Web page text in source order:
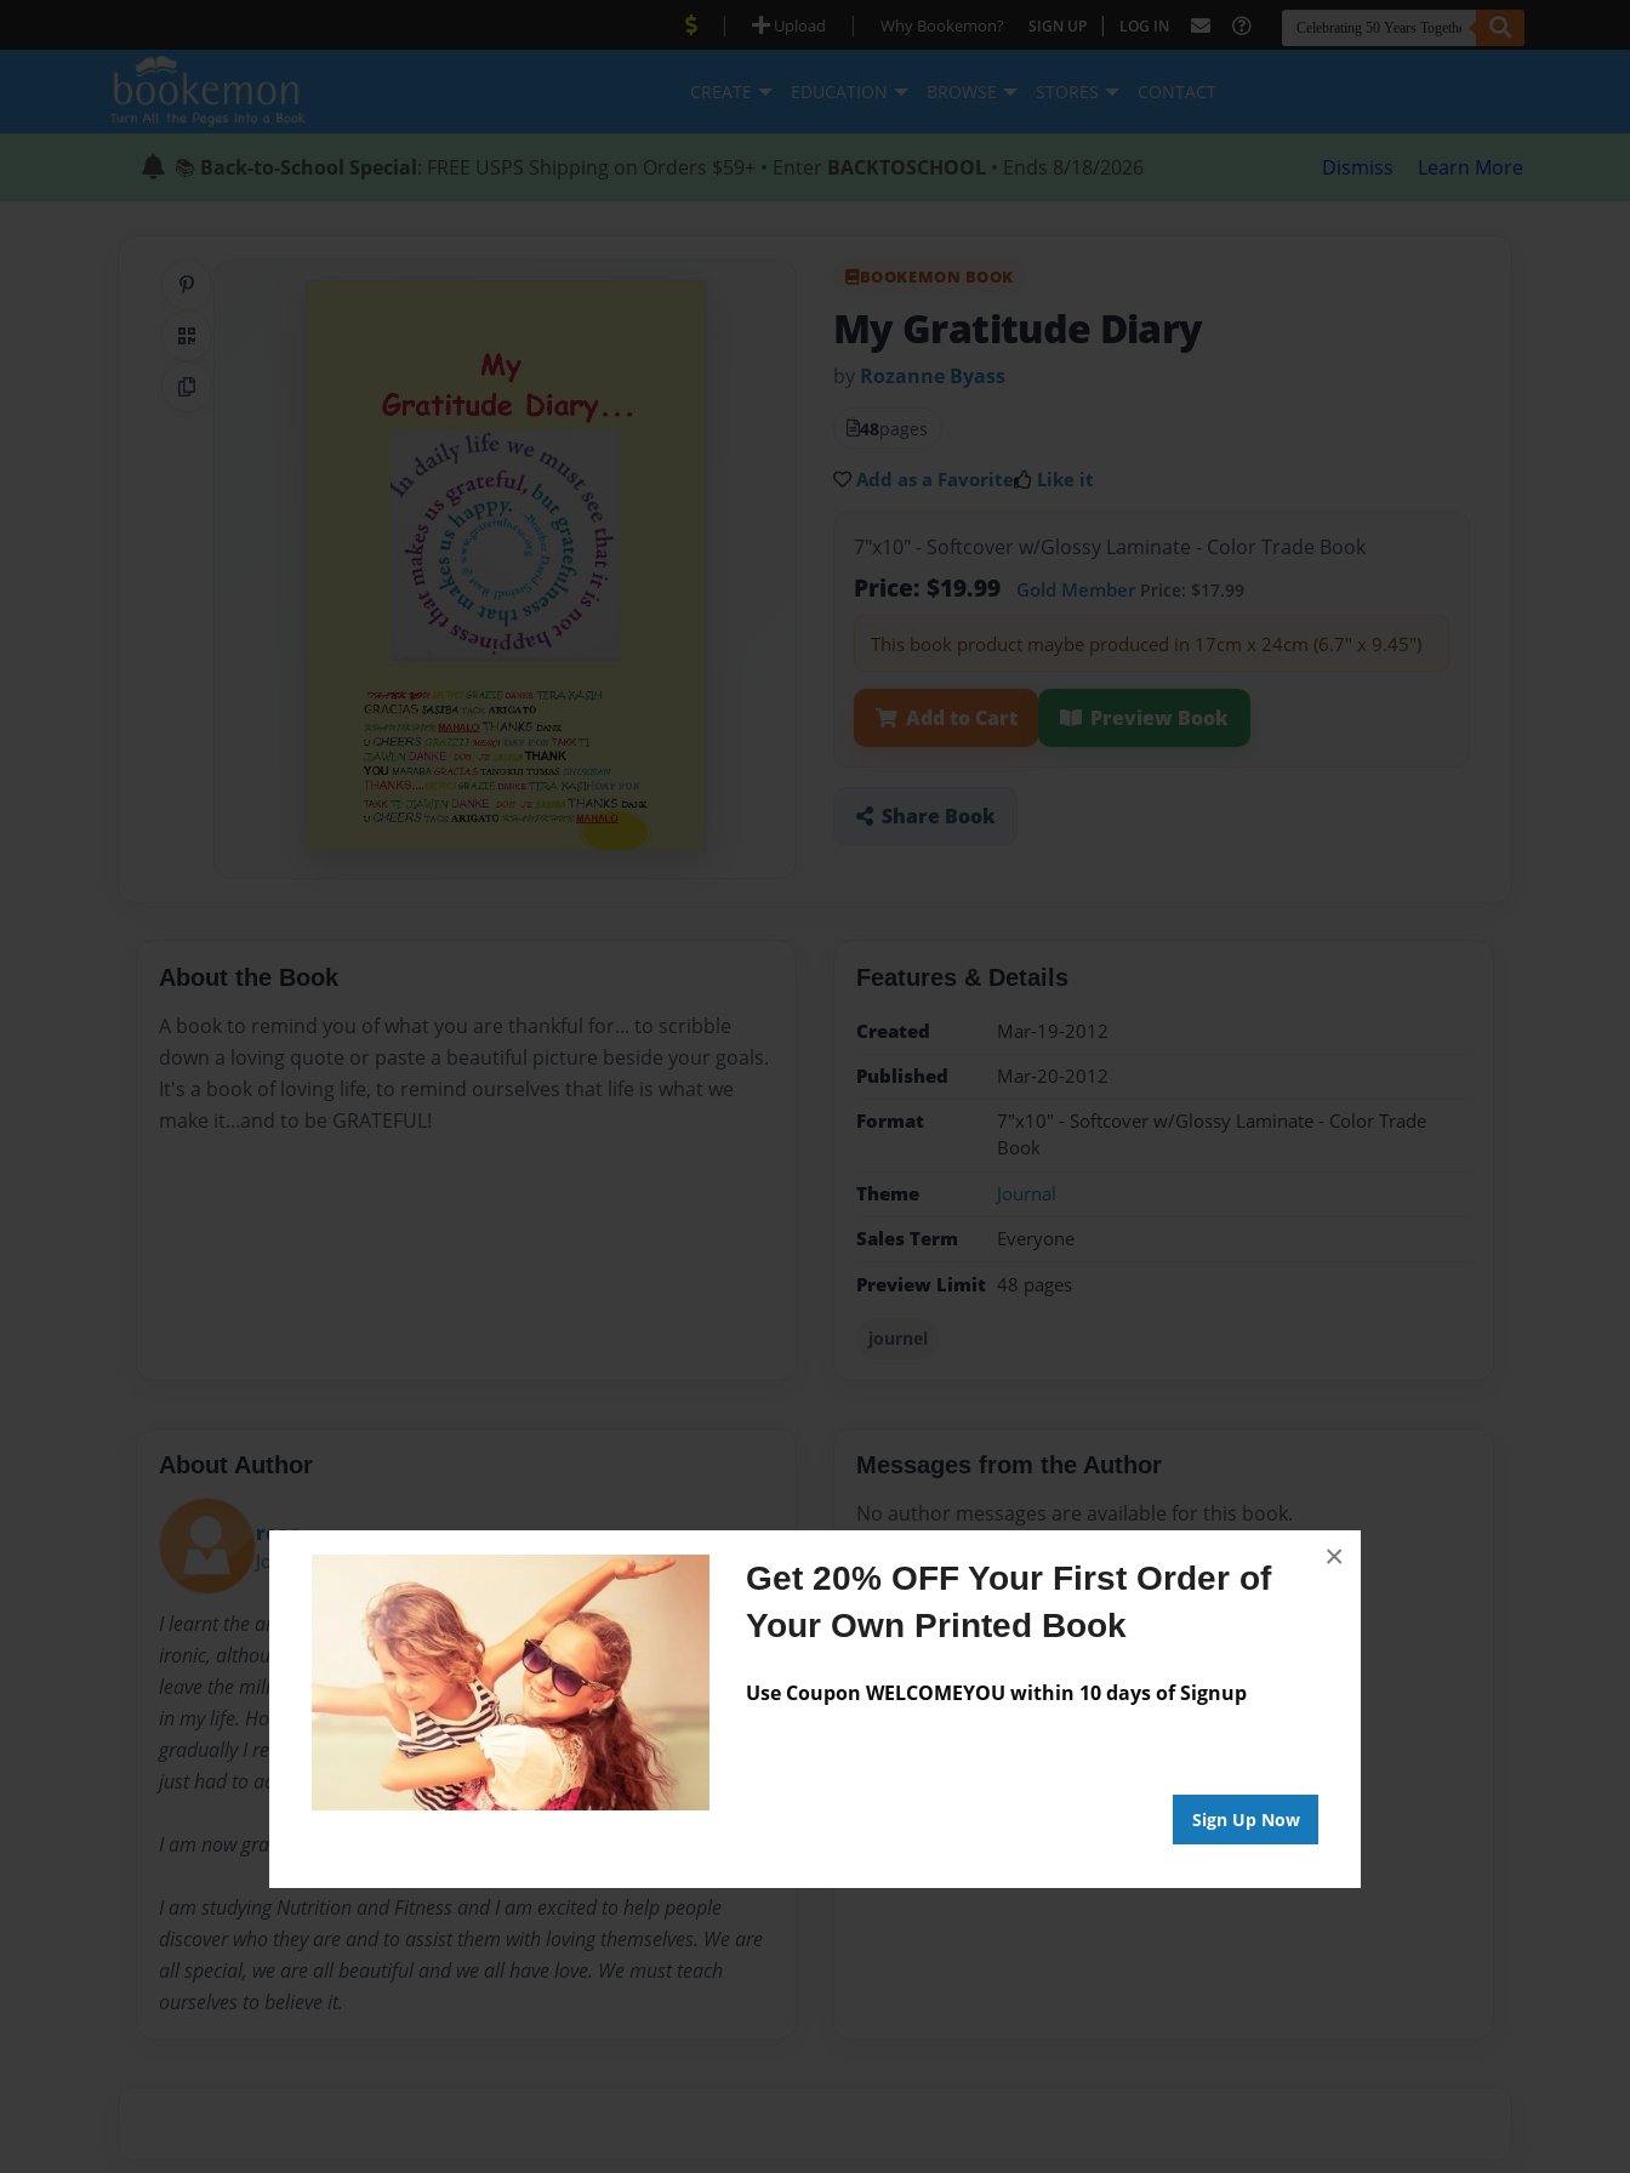
Get 20% OFF Your First Order of
Your Own Printed Book
Use Coupon WELCOMEYOU within 10 days of Signup
Sign Up Now
×
| Upload | Why Bookemon? SIGN UP | LOG IN
CREATE EDUCATION BROWSE STORES CONTACT
📚 Back-to-School Special: FREE USPS Shipping on Orders $59+ • Enter BACKTOSCHOOL • Ends 8/18/2026 Dismiss Learn More
QR Code
Copy Link
BOOKEMON BOOK
My Gratitude Diary
by Rozanne Byass
48pages
Add as a Favorite Like it
7"x10" - Softcover w/Glossy Laminate - Color Trade Book
Price: $19.99 Gold Member Price: $17.99
This book product maybe produced in 17cm x 24cm (6.7" x 9.45")
Add to Cart Preview Book
Share Book
About the Book
A book to remind you of what you are thankful for... to scribble
down a loving quote or paste a beautiful picture beside your goals.
It's a book of loving life, to remind ourselves that life is what we
make it...and to be GRATEFUL!
Features & Details
Created
Mar-19-2012
Published
Mar-20-2012
Format
7"x10" - Softcover w/Glossy Laminate - Color Trade
Book
Theme
Journal
Sales Term
Everyone
Preview Limit 48 pages
journel
About Author
rose
Joined: Mar-19-2012
I learnt the art of being thankful when I hit my darkest hour. Sounds
ironic, although, since suffering major depression and being forced to
leave the military after 11 years with mental health. I hit the lowest point
in my life. Hospitals, bullying, harassment and many bad days...I
gradually I realized that there was kindness, beauty and love around. I
just had to actually believe it.
I am now grateful for the life lesson past and in love with my future me.
I am studying Nutrition and Fitness and I am excited to help people
discover who they are and to assist them with loving themselves. We are
all special, we are all beautiful and we all have love. We must teach
ourselves to believe it.
Messages from the Author
No author messages are available for this book.